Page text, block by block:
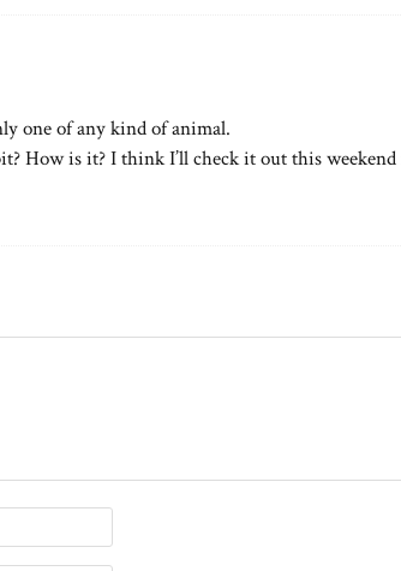
one of any kind of animal.
How is it? I think I’ll check it out this